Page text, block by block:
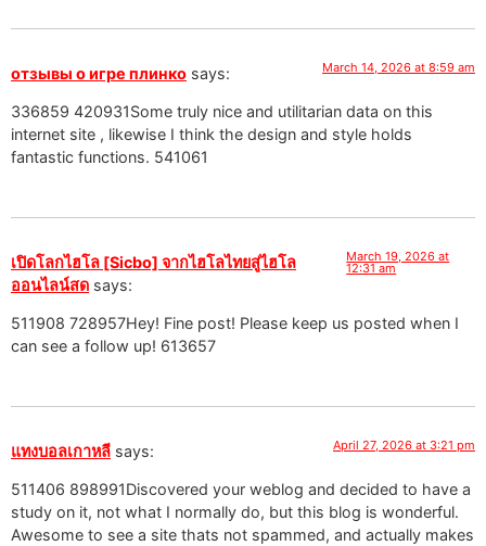
отзывы о игре плинко says: March 14, 2026 at 8:59 am
336859 420931Some truly nice and utilitarian data on this
internet site , likewise I think the design and style holds
fantastic functions. 541061
เปิดโลกไฮโล [Sicbo] จากไฮโลไทยสู่ไฮโล
ออนไลน์สด says:
March 19, 2026 at
12:31 am
511908 728957Hey! Fine post! Please keep us posted when I
can see a follow up! 613657
แทงบอลเกาหลี says: April 27, 2026 at 3:21 pm
511406 898991Discovered your weblog and decided to have a
study on it, not what I normally do, but this blog is wonderful.
Awesome to see a site thats not spammed, and actually makes